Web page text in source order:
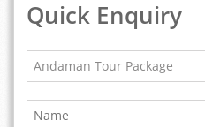
Quick Enquiry